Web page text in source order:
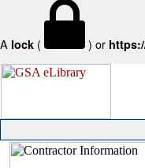
A lock ( ) or